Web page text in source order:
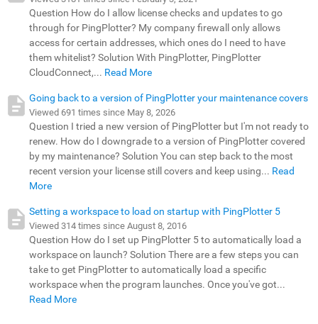
Question How do I allow license checks and updates to go
through for PingPlotter? My company firewall only allows
access for certain addresses, which ones do I need to have
them whitelist? Solution With PingPlotter, PingPlotter
CloudConnect,... Read More
Going back to a version of PingPlotter your maintenance covers
Viewed 691 times since May 8, 2026
Question I tried a new version of PingPlotter but I'm not ready to
renew. How do I downgrade to a version of PingPlotter covered
by my maintenance? Solution You can step back to the most
recent version your license still covers and keep using... Read
More
Setting a workspace to load on startup with PingPlotter 5
Viewed 314 times since August 8, 2016
Question How do I set up PingPlotter 5 to automatically load a
workspace on launch? Solution There are a few steps you can
take to get PingPlotter to automatically load a specific
workspace when the program launches. Once you've got...
Read More